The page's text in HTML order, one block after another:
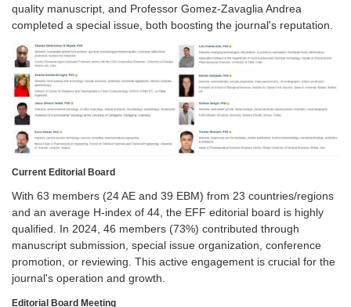
quality manuscript, and Professor Gomez-Zavaglia Andrea
completed a special issue, both boosting the journal's reputation.
Current Editorial Board
With 63 members (24 AE and 39 EBM) from 23 countries/regions
and an average H-index of 44, the EFF editorial board is highly
qualified. In 2024, 46 members (73%) contributed through
manuscript submission, special issue organization, conference
promotion, or reviewing. This active engagement is crucial for the
journal's operation and growth.
Editorial Board Meeting